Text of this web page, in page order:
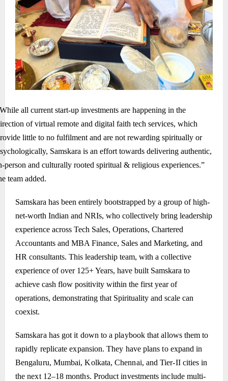
all current start-up investments are happening in the
of virtual remote and digital faith tech services, which
little to no fulfilment and are not rewarding spiritually or
Samskara is an effort towards delivering authentic,
person and culturally rooted spiritual & religious experiences.”
team added.
Samskara has been entirely bootstrapped by a group of high-
net-worth Indian and NRIs, who collectively bring leadership
experience across Tech Sales, Operations, Chartered
Accountants and MBA Finance, Sales and Marketing, and
HR consultants. This leadership team, with a collective
experience of over 125+ Years, have built Samskara to
achieve cash flow positivity within the first year of
operations, demonstrating that Spirituality and scale can
coexist.
Samskara has got it down to a playbook that allows them to
rapidly replicate expansion. They have plans to expand in
Bengaluru, Mumbai, Kolkata, Chennai, and Tier-II cities in
the next 12–18 months. Product investments include multi-